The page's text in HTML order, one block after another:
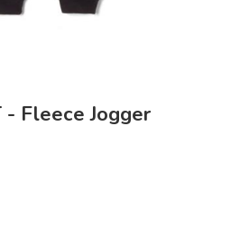
- Fleece Jogger